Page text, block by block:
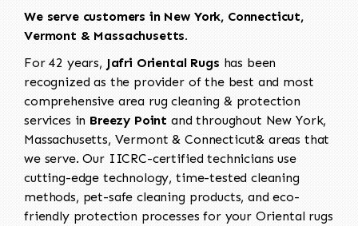
We serve customers in New York, Connecticut,
Vermont & Massachusetts.
For 42 years, Jafri Oriental Rugs has been
recognized as the provider of the best and most
comprehensive area rug cleaning & protection
services in Breezy Point and throughout New York,
Massachusetts, Vermont & Connecticut& areas that
we serve. Our IICRC-certified technicians use
cutting-edge technology, time-tested cleaning
methods, pet-safe cleaning products, and eco-
friendly protection processes for your Oriental rugs